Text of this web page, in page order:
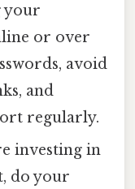
your
or over
avoid
and
regularly.
investing in
do your